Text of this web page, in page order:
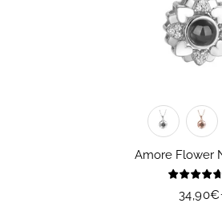
Amore Flower
34,90€